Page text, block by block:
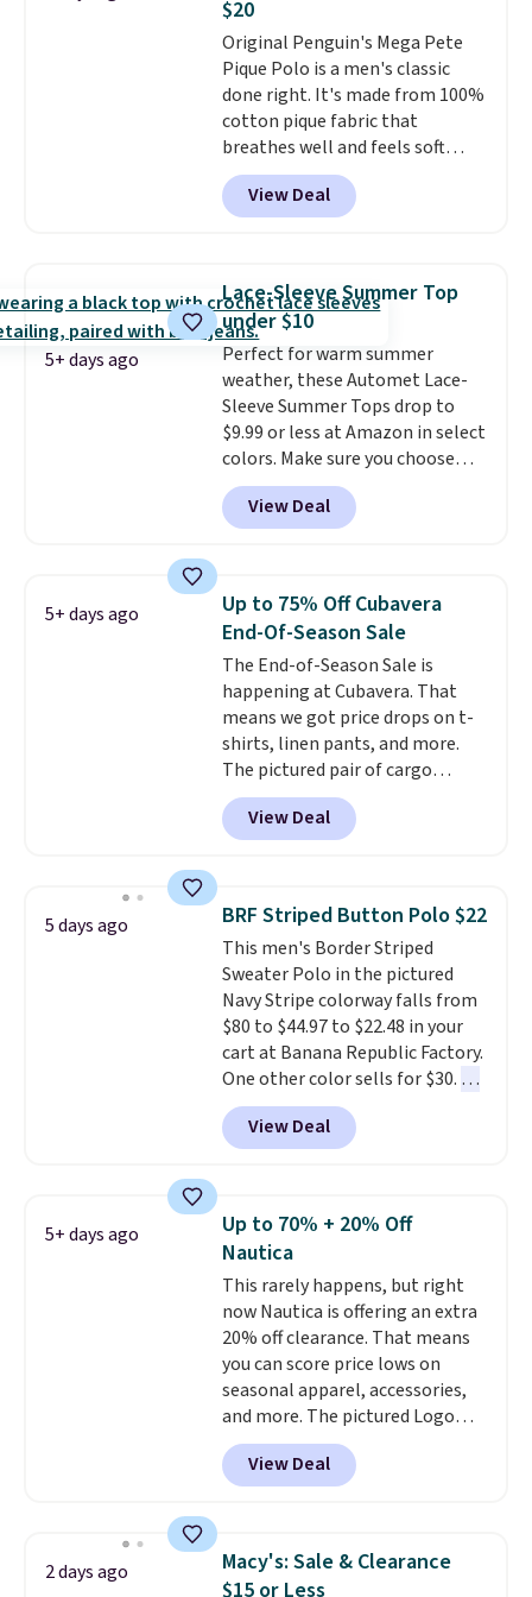
1TEACHER to receive the
discounted price.
adds $5.99.
$20
Original Penguin's Mega Pete
Pique Polo is a men's classic
done right. It's made from 100%
cotton pique fabric that
breathes well and feels soft
against the skin. A three button
placket and contrast tipping on
the collar and cuffs give it a
oversized embroidered Pete
logo at the chest adds a fun
signature touch.
the Parfait Pink colorway and is
on sale for $19.99, down from
$79, which is 75% off.
View Deal
5+ days ago
Lace-Sleeve Summer Top
under $10
Perfect for warm summer
weather, these Automet Lace-
Sleeve Summer Tops drop to
$9.99 or less at Amazon in select
colors. Make sure you choose
Black, Navy, Light Green, or
Coral only. This top is well-
reviewed and usually costs
Prime or when you spend $35.
Otherwise, it adds $6.99.
View Deal
5+ days ago
Up to 75% Off Cubavera
End-Of-Season Sale
The End-of-Season Sale is
happening at Cubavera. That
means we got price drops on t-
shirts, linen pants, and more.
The pictured pair of cargo
shorts originally sold for $75,
but drops to as low as $19.99 in
two colors. That's 75% off and
Cubavera is known for
their breathable, linen fabrics.
That sort of style is super
popular right now too.You can
also score two of the popular
Cubavera polos for $40. Please
note that we expect some of
the more popular sizes to sell
fast. Good Life Members will
also get free shipping on orders
View Deal
5 days ago BRF Striped Button Polo $22
This men's Border Striped
Sweater Polo in the pictured
Navy Stripe colorway falls from
$80 to $44.97 to $22.48 in your
cart at Banana Republic Factory.
One other color sells for $30. At
71% off, we've never seen this
for less. We suggest checking
out the larger men's sale where
of styles in your cart. Shipping is
free when you spend $50 and
sign into a free rewards account.
Otherwise, shipping starts at $5.
Final sale items cannot be
exchanged or returned.
View Deal
5+ days ago
Up to 70% + 20% Off
Nautica
This rarely happens, but right
now Nautica is offering an extra
20% off clearance. That means
you can score price lows on
seasonal apparel, accessories,
and more. The pictured Logo
Graphic T-Shirt, for example,
originally sold for $29.95, but is
currently available for $9.95. It
checkout. That's the best price
anywhere. Shipping adds $8 or is
View Deal
2 days ago
Macy's: Sale & Clearance
$15 or Less